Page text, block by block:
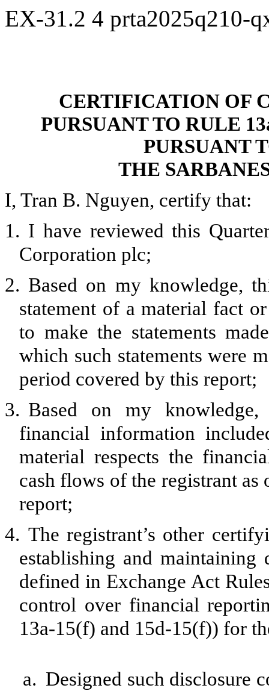
EX-31.2 4 prta2025q210-
CERTIFICATION OF
PURSUANT TO RULE
PURSUANT
THE
I, Tran B. Nguyen, certify that:
1. I have reviewed this
Corporation plc;
2. Based on my knowledge,
statement of a material fact
to make the statements
which such statements were
period covered by this report;
3. Based on my
financial information
material respects the
cash flows of the registrant
report;
4. The registrant’s other
establishing and maintaining
defined in Exchange Act
control over financial
13a-15(f) and 15d-15(f)) for
a. Designed such disclosure